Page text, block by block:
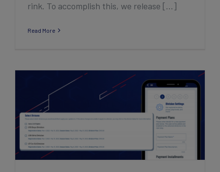
rink. To accomplish this, we release [...]
Read More
Manage Your Division Settings (without
losing your mind)